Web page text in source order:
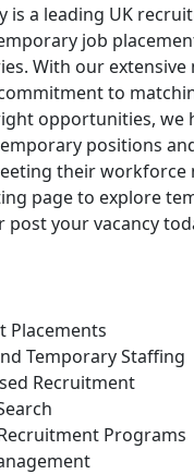
is a leading UK
job
With our
to
opportunities, we
positions
their workforce
page to explore
your vacancy
Placements
Temporary Staffing
Recruitment
Programs